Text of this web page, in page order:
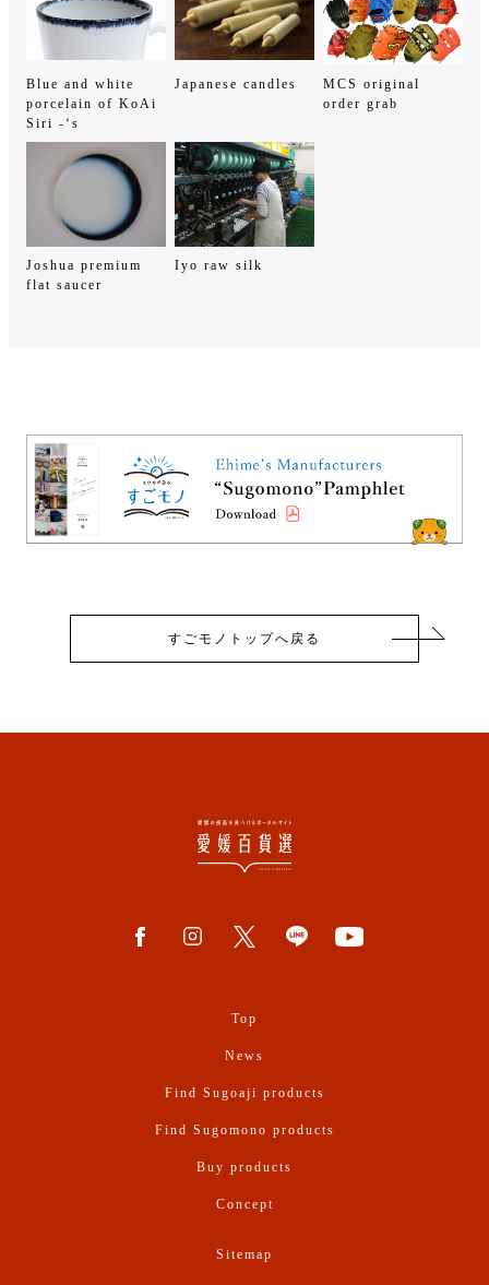
Blue and white
porcelain of KoAi
Siri -‘s
Japanese candles
MCS original
order grab
Joshua premium
flat saucer
Iyo raw silk
すごモノトップへ戻る
Top
News
Find Sugoaji products
Find Sugomono products
Buy products
Concept
Sitemap